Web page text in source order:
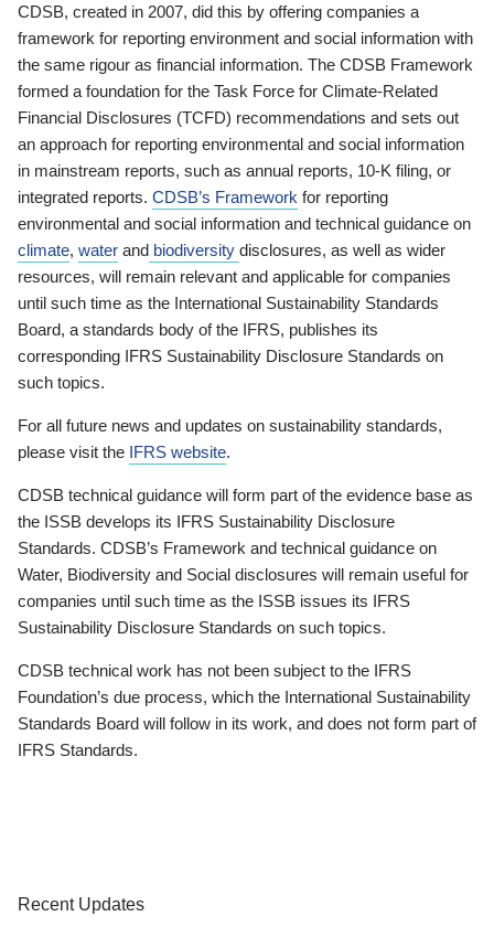
CDSB, created in 2007, did this by offering companies a
framework for reporting environment and social information with
the same rigour as financial information. The CDSB Framework
formed a foundation for the Task Force for Climate-Related
Financial Disclosures (TCFD) recommendations and sets out
an approach for reporting environmental and social information
in mainstream reports, such as annual reports, 10-K filing, or
integrated reports. CDSB’s Framework for reporting
environmental and social information and technical guidance on
climate, water and biodiversity disclosures, as well as wider
resources, will remain relevant and applicable for companies
until such time as the International Sustainability Standards
Board, a standards body of the IFRS, publishes its
corresponding IFRS Sustainability Disclosure Standards on
such topics.
For all future news and updates on sustainability standards,
please visit the IFRS website.
CDSB technical guidance will form part of the evidence base as
the ISSB develops its IFRS Sustainability Disclosure
Standards. CDSB’s Framework and technical guidance on
Water, Biodiversity and Social disclosures will remain useful for
companies until such time as the ISSB issues its IFRS
Sustainability Disclosure Standards on such topics.
CDSB technical work has not been subject to the IFRS
Foundation’s due process, which the International Sustainability
Standards Board will follow in its work, and does not form part of
IFRS Standards.
Recent Updates